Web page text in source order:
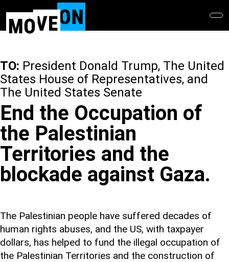
main
TO: President Donald Trump, The United
States House of Representatives, and
The United States Senate
End the Occupation of
the Palestinian
Territories and the
blockade against Gaza.
The Palestinian people have suffered decades of
human rights abuses, and the US, with taxpayer
dollars, has helped to fund the illegal occupation of
the Palestinian Territories and the construction of